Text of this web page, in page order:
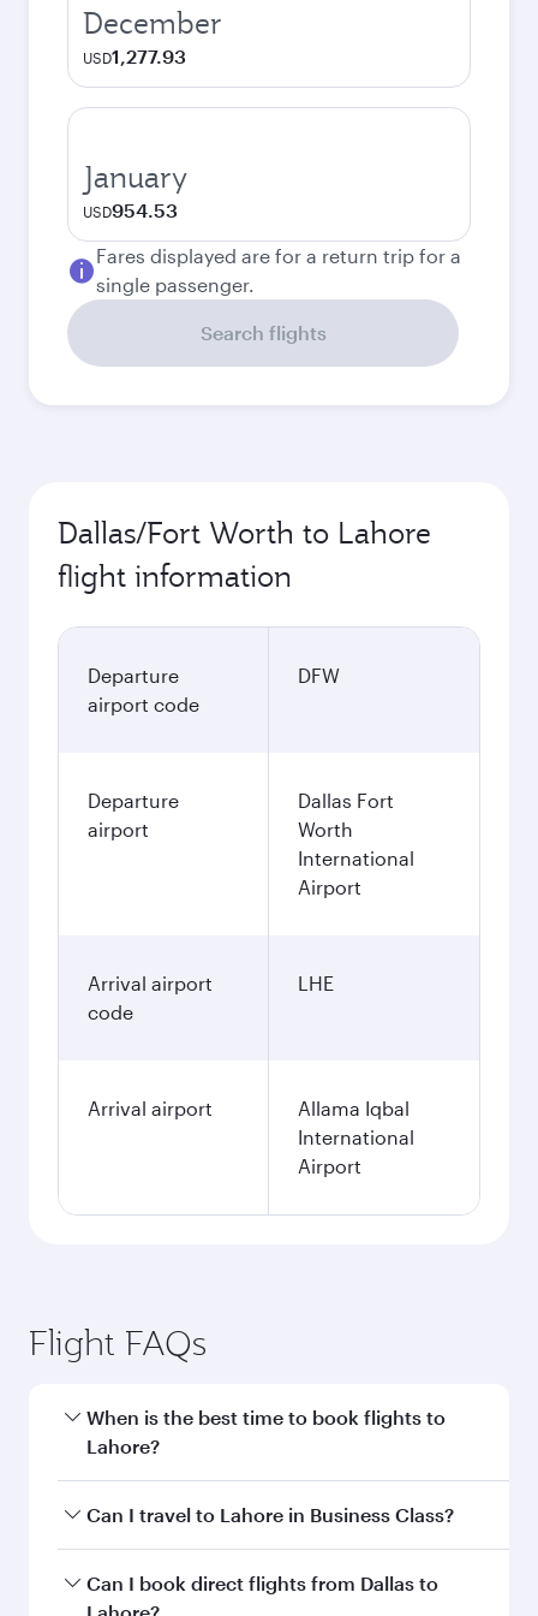
December
USD1,277.93
January
USD954.53
Fares displayed are for a return trip for a
single passenger.
Search flights
Dallas/Fort Worth to Lahore
flight information
Departure
airport code
DFW
Departure
airport
Dallas Fort
Worth
International
Airport
Arrival airport
code
LHE
Arrival airport
Allama Iqbal
International
Airport
Flight FAQs
When is the best time to book flights to
Lahore?
Book your flight to Lahore early to enjoy the
and availability of travel classes.
Can I travel to Lahore in Business Class?
Yes, you can travel to Lahore inBusiness Class
on all flights. When flying in Business Class,
Can I book direct flights from Dallas to